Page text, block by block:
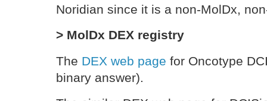
Noridian since it is a non-MolDx,
> MolDx DEX registry
The DEX web page for Oncotype
binary answer).